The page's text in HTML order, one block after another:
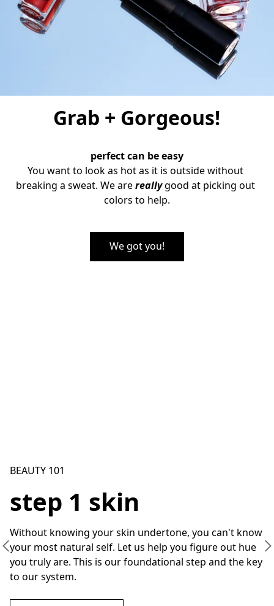
Grab + Gorgeous!
perfect can be easy
You want to look as hot as it is outside without
breaking a sweat. We are really good at picking out
colors to help.
We got you!
BEAUTY 101
step 1 skin
Without knowing your skin undertone, you can't know
your most natural self. Let us help you figure out hue
you truly are. This is our foundational step and the key
to our system.